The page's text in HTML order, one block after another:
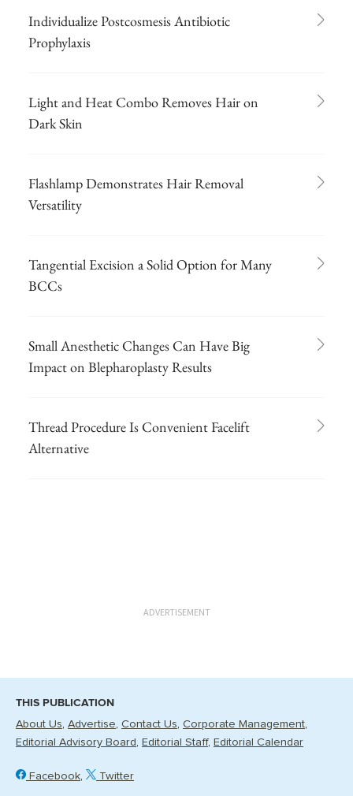
Individualize Postcosmesis Antibiotic
Prophylaxis
Light and Heat Combo Removes Hair on
Dark Skin
Flashlamp Demonstrates Hair Removal
Versatility
Tangential Excision a Solid Option for Many
BCCs
Small Anesthetic Changes Can Have Big
Impact on Blepharoplasty Results
Thread Procedure Is Convenient Facelift
Alternative
ADVERTISEMENT
THIS PUBLICATION
About Us Advertise Contact Us Corporate Management
Editorial Advisory Board
Editorial Staff Editorial Calendar
Facebook Twitter